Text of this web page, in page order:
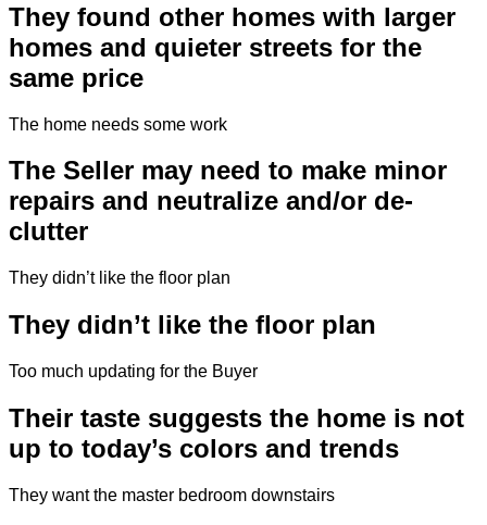
They found other homes with larger
homes and quieter streets for the
same price
The home needs some work
The Seller may need to make minor
repairs and neutralize and/or de-
clutter
They didn’t like the floor plan
They didn’t like the floor plan
Too much updating for the Buyer
Their taste suggests the home is not
up to today’s colors and trends
They want the master bedroom downstairs